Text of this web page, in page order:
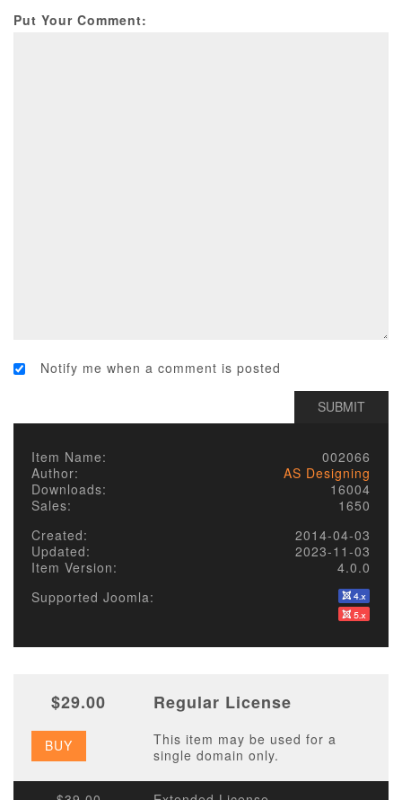
Put Your Comment:
Notify me when a comment is posted
Item Name:
002066
Author:
AS Designing
Downloads:
16004
Sales:
1650
Created:
2014-04-03
Updated:
2023-11-03
Item Version:
4.0.0
Supported Joomla:
$29.00 Regular License
BUY
This item may be used for a
single domain only.